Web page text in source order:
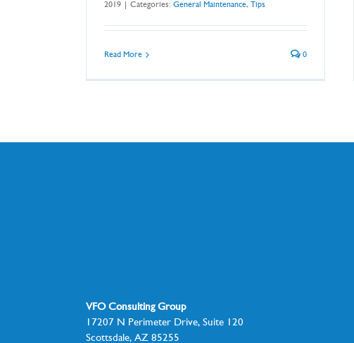
2019
Categories: General Maintenance, Tips
Read More 0
VFO Consulting Group
17207 N Perimeter Drive, Suite 120
Scottsdale, AZ 85255